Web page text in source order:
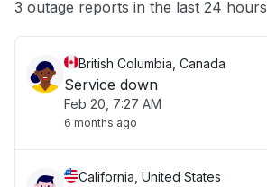
3 outage reports in the last 24 hours
British Columbia, Canada
Service down
Feb 20, 7:27 AM
6 months ago
California, United States